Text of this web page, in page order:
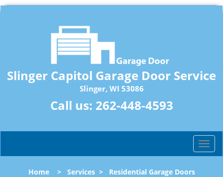
Slinger Capitol Garage Door Service
Slinger, WI 53086
Call us: 262-448-4593
T
o
Home> Services> Residential Garage Doors